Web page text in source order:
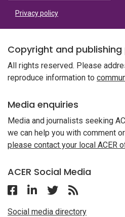
Privacy policy
Copyright and publishing
All rights reserved. Please
reproduce information to
Media enquiries
Media and journalists seeking
we can help you with comment
please contact your local ACER
ACER Social Media
Follow ACER on Facebook
Follow ACER on Linkedin
Follow ACER on
Social media directory